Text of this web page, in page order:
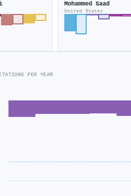
Mohammed Saad
United States
PER YEAR